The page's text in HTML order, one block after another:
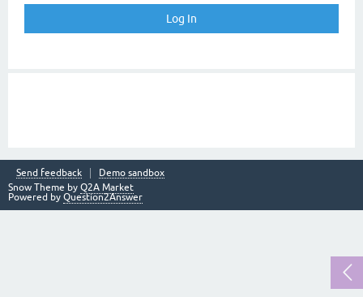
Send feedback
Demo sandbox
Snow Theme by Q2A Market
Powered by Question2Answer